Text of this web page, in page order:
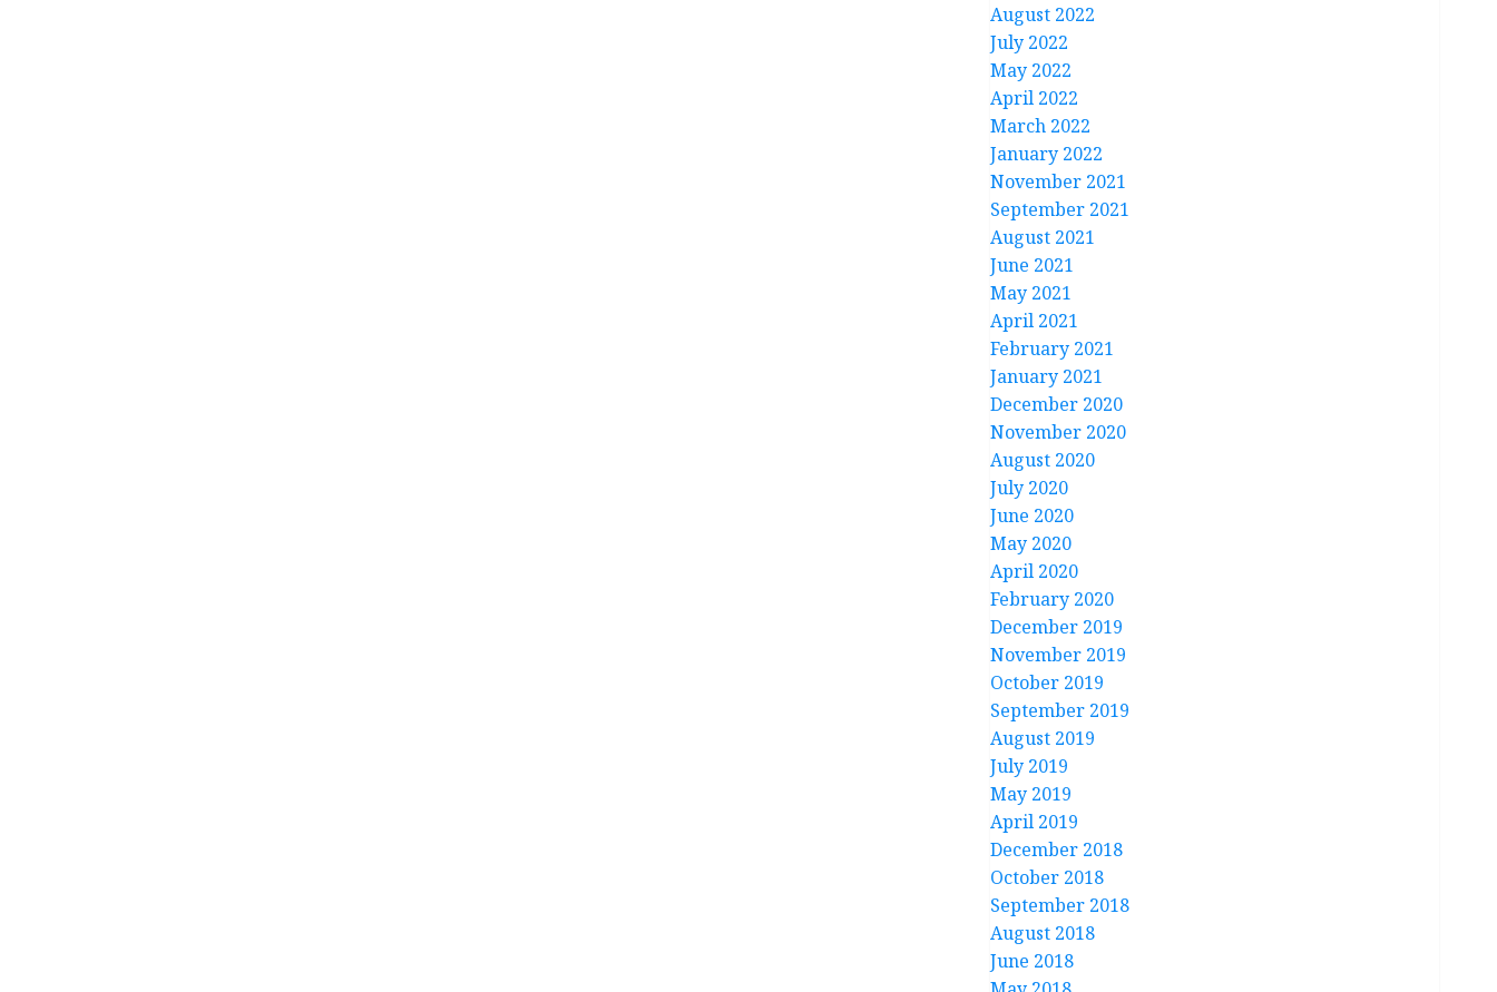
August 2022
July 2022
May 2022
April 2022
March 2022
January 2022
November 2021
September 2021
August 2021
June 2021
May 2021
April 2021
February 2021
January 2021
December 2020
November 2020
August 2020
July 2020
June 2020
May 2020
April 2020
February 2020
December 2019
November 2019
October 2019
September 2019
August 2019
July 2019
May 2019
April 2019
December 2018
October 2018
September 2018
August 2018
June 2018